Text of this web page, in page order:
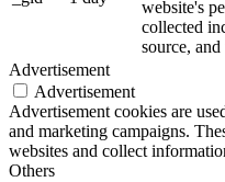
website's
collected
source,
Advertisement
Advertisement
Advertisement cookies are
and marketing campaigns.
websites and collect
Others